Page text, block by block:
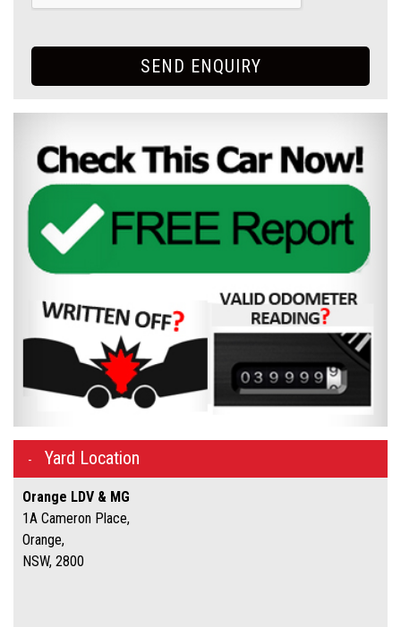
SEND ENQUIRY
Yard Location
Orange LDV & MG
1A Cameron Place,
Orange,
NSW, 2800